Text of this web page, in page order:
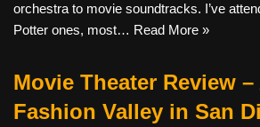
orchestra to movie soundtracks. I’ve
Potter ones, most… Read More »
Movie Theater Review –
Fashion Valley in San